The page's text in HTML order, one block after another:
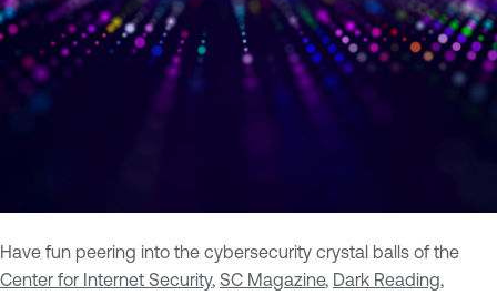
Have fun peering into the cybersecurity crystal balls of the
Center for Internet Security, SC Magazine, Dark Reading